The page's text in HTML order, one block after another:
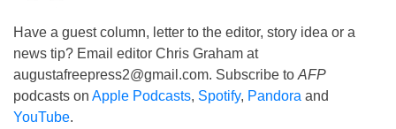
Have a guest column, letter to the editor, story idea or a
news tip? Email editor Chris Graham at
augustafreepress2@gmail.com. Subscribe to AFP
podcasts on Apple Podcasts, Spotify, Pandora and
YouTube.